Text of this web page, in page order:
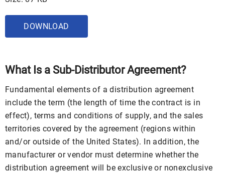
DOWNLOAD
What Is a Sub-Distributor Agreement?
Fundamental elements of a distribution agreement
include the term (the length of time the contract is in
effect), terms and conditions of supply, and the sales
territories covered by the agreement (regions within
and/or outside of the United States). In addition, the
manufacturer or vendor must determine whether the
distribution agreement will be exclusive or nonexclusive